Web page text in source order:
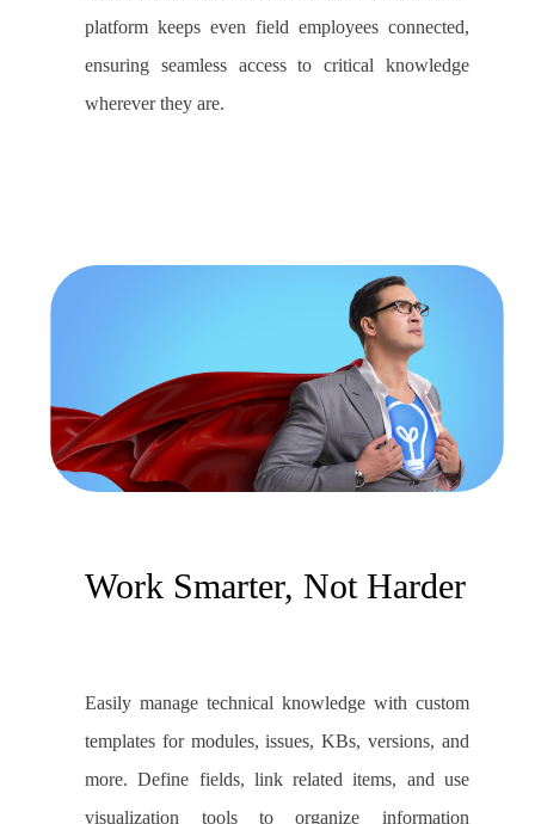
platform keeps even field employees connected,
ensuring seamless access to critical knowledge
wherever they are.
Work Smarter, Not Harder
Easily manage technical knowledge with custom
templates for modules, issues, KBs, versions, and
more. Define fields, link related items, and use
visualization tools to organize information